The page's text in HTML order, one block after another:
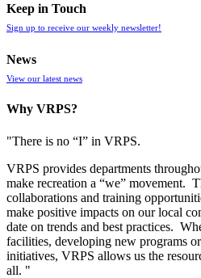
Keep in Touch
Sign up to receive our weekly newsletter!
News
View our latest news
Why VRPS?
"There is no “I” in VRPS.
VRPS provides departments
make recreation a “we” movement.
collaborations and training
make positive impacts on our local
date on trends and best practices.
facilities, developing new programs
initiatives, VRPS allows us the
all. "